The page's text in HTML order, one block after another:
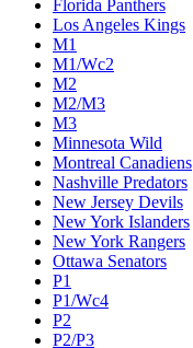
Florida Panthers
Los Angeles Kings
M1
M1/Wc2
M2
M2/M3
M3
Minnesota Wild
Montreal Canadiens
Nashville Predators
New Jersey Devils
New York Islanders
New York Rangers
Ottawa Senators
P1
P1/Wc4
P2
P2/P3